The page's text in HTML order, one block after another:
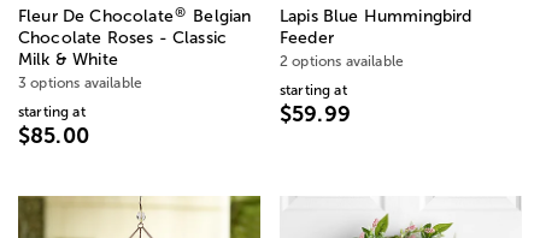
Fleur De Chocolate® Belgian
Chocolate Roses - Classic
Milk & White
3 options available
starting at
$85.00
Lapis Blue Hummingbird
Feeder
2 options available
starting at
$59.99